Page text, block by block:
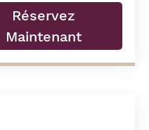
Réservez
Maintenant